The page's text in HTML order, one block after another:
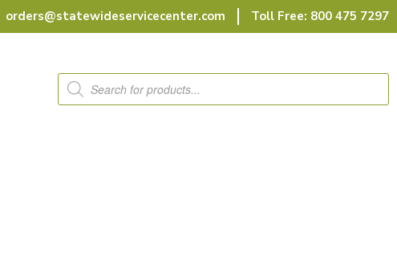
orders@statewideservicecenter.com Toll Free: 800 475 7297
Products
search